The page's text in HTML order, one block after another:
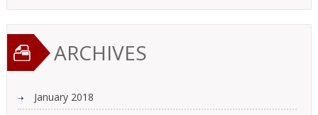
ARCHIVES
January 2018